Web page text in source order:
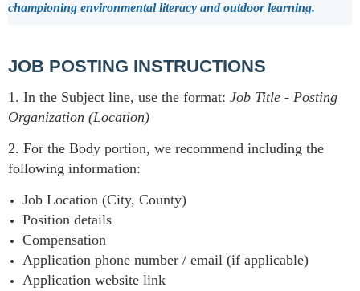
championing environmental literacy and outdoor learning.
JOB POSTING INSTRUCTIONS
1. In the Subject line, use the format: Job Title - Posting
Organization (Location)
2. For the Body portion, we recommend including the
following information:
Job Location (City, County)
Position details
Compensation
Application phone number / email (if applicable)
Application website link